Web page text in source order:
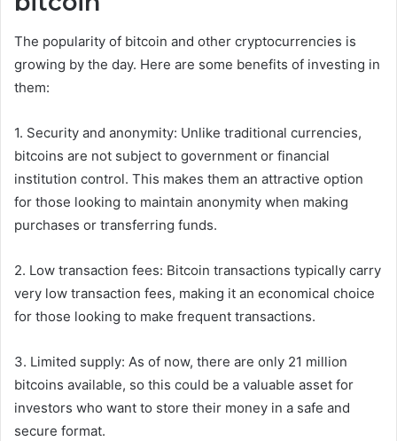
The popularity of bitcoin and other cryptocurrencies is
growing by the day. Here are some benefits of investing in
them:
1. Security and anonymity: Unlike traditional currencies,
bitcoins are not subject to government or financial
institution control. This makes them an attractive option
for those looking to maintain anonymity when making
purchases or transferring funds.
2. Low transaction fees: Bitcoin transactions typically carry
very low transaction fees, making it an economical choice
for those looking to make frequent transactions.
3. Limited supply: As of now, there are only 21 million
bitcoins available, so this could be a valuable asset for
investors who want to store their money in a safe and
secure format.